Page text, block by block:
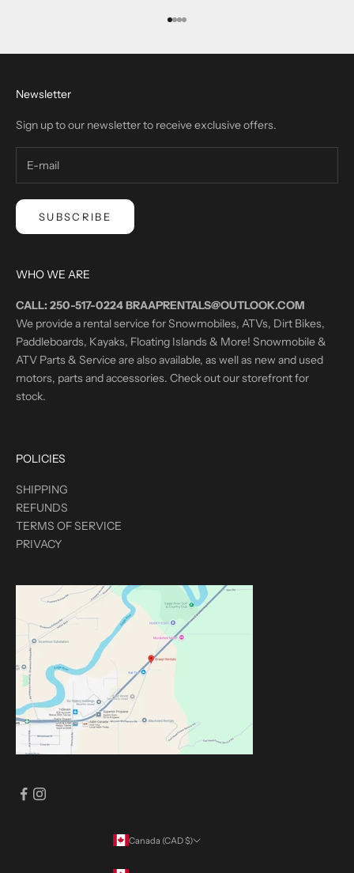
Go to item 1
Go to item 2
Go to item 3
Go to item 4
Newsletter
Sign up to our newsletter to receive exclusive offers.
SUBSCRIBE
WHO WE ARE
CALL: 250-517-0224 BRAAPRENTALS@OUTLOOK.COM
We provide a rental service for Snowmobiles, ATVs, Dirt Bikes,
Paddleboards, Kayaks, Floating Islands & More! Snowmobile &
ATV Parts & Service are also available, as well as new and used
motors, parts and accessories. Check out our storefront for
stock.
POLICIES
SHIPPING
REFUNDS
TERMS OF SERVICE
PRIVACY
Canada (CAD $)